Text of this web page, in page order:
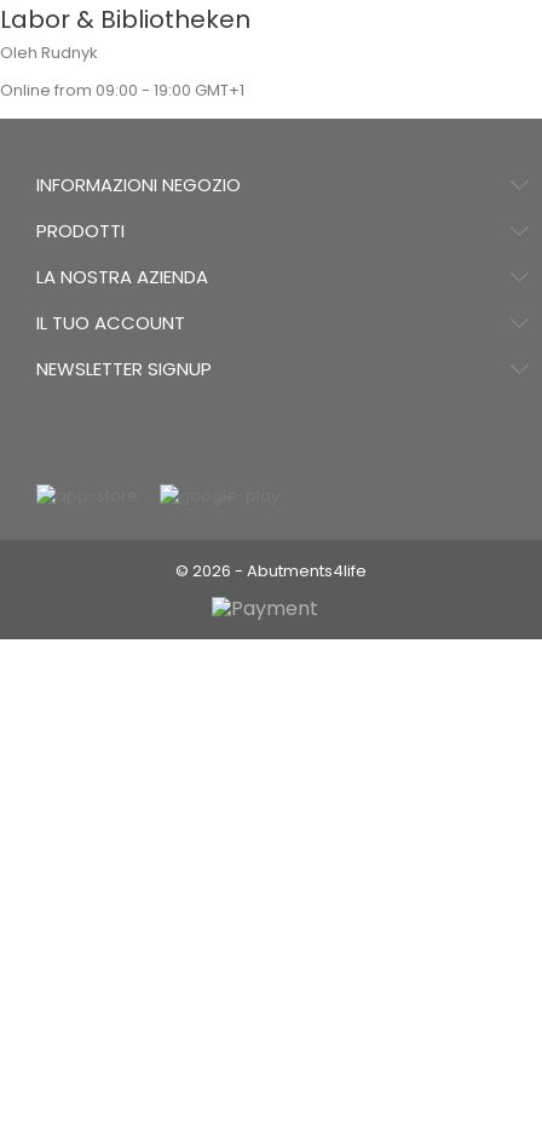
Labor & Bibliotheken
Oleh Rudnyk
Online from 09:00 - 19:00 GMT+1
INFORMAZIONI NEGOZIO
PRODOTTI
LA NOSTRA AZIENDA
IL TUO ACCOUNT
NEWSLETTER SIGNUP
© 2026 - Abutments4life